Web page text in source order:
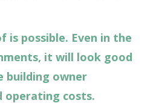
is possible. Even in the
it will look good
building owner
operating costs.